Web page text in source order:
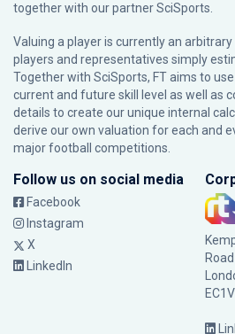
together with our partnerSciSports
Valuing a player is currently an
players and representatives simply
Together with SciSports, FT aims to
current and future skill level as well as
details to create our unique internal
derive our own valuation for each and
major football competitions.
Follow us on social media
Facebook
Instagram
X
LinkedIn
Road